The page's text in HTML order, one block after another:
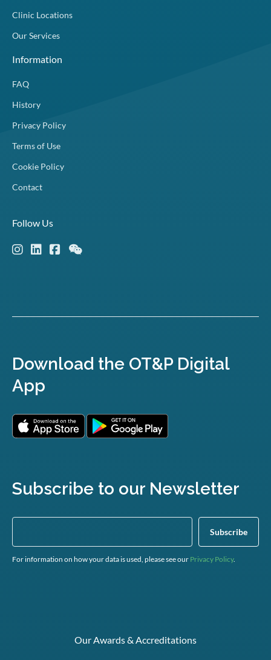
Clinic Locations
Our Services
Information
FAQ
History
Privacy Policy
Terms of Use
Cookie Policy
Contact
Follow Us
Download the OT&P Digital
App
Subscribe to our Newsletter
For information on how your data is used, please see our Privacy Policy.
Our Awards & Accreditations